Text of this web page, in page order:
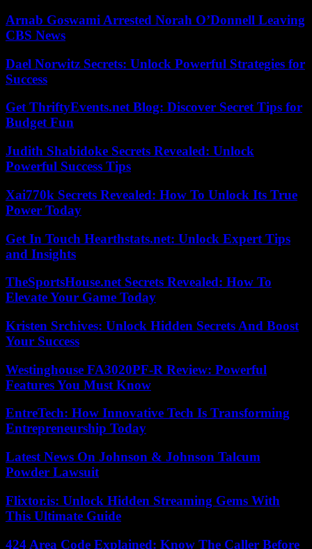
Arnab Goswami Arrested Norah O’Donnell Leaving
CBS News
Dael Norwitz Secrets: Unlock Powerful Strategies for
Success
Get ThriftyEvents.net Blog: Discover Secret Tips for
Budget Fun
Judith Shabidoke Secrets Revealed: Unlock
Powerful Success Tips
Xai770k Secrets Revealed: How To Unlock Its True
Power Today
Get In Touch Hearthstats.net: Unlock Expert Tips
and Insights
TheSportsHouse.net Secrets Revealed: How To
Elevate Your Game Today
Kristen Srchives: Unlock Hidden Secrets And Boost
Your Success
Westinghouse FA3020PF-R Review: Powerful
Features You Must Know
EntreTech: How Innovative Tech Is Transforming
Entrepreneurship Today
Latest News On Johnson & Johnson Talcum
Powder Lawsuit
Flixtor.is: Unlock Hidden Streaming Gems With
This Ultimate Guide
424 Area Code Explained: Know The Caller Before